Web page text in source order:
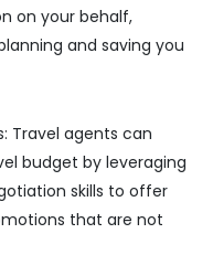
on your behalf,
and saving you
Travel agents can
budget by leveraging
skills to offer
that are not